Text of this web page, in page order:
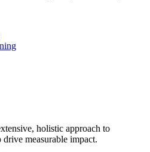
holistic approach to
measurable impact.